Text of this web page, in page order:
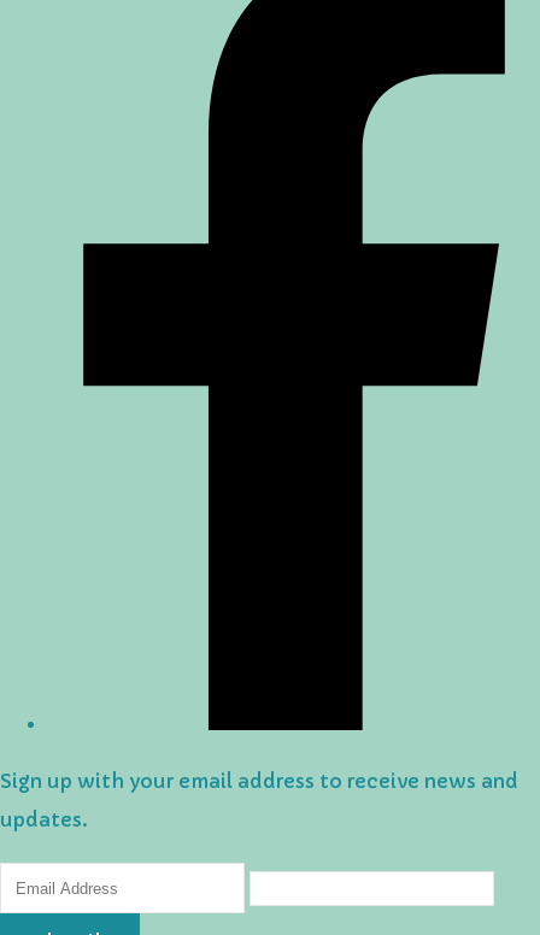
Sign up with your email address to receive news and
updates.